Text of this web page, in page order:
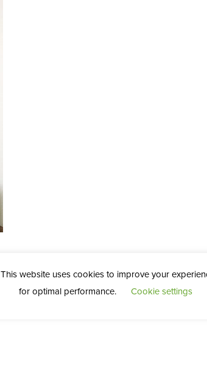
This website uses cookies to improve your
for optimal performance.
Cookie settings